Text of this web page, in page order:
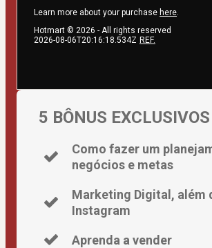
Learn more about your purchase here
Hotmart © 2026 - All rights reserved
2026-08-06T20:16:18.534Z REF.
5 BÔNUS EXCLUSIVOS
Como fazer um
negócios e metas
Marketing Digital, além
Instagram
Aprenda a vender